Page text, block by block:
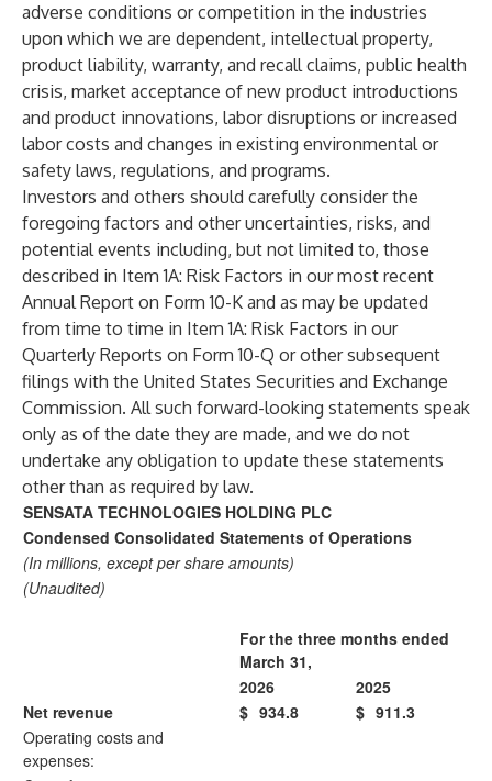
adverse conditions or competition in the industries
upon which we are dependent, intellectual property,
product liability, warranty, and recall claims, public health
crisis, market acceptance of new product introductions
and product innovations, labor disruptions or increased
labor costs and changes in existing environmental or
safety laws, regulations, and programs.
Investors and others should carefully consider the
foregoing factors and other uncertainties, risks, and
potential events including, but not limited to, those
described in Item 1A: Risk Factors in our most recent
Annual Report on Form 10-K and as may be updated
from time to time in Item 1A: Risk Factors in our
Quarterly Reports on Form 10-Q or other subsequent
filings with the United States Securities and Exchange
Commission. All such forward-looking statements speak
only as of the date they are made, and we do not
undertake any obligation to update these statements
other than as required by law.
SENSATA TECHNOLOGIES HOLDING PLC
Condensed Consolidated Statements of Operations
(In millions, except per share amounts)
(Unaudited)
For the three months ended
March 31,
2026
2025
Net revenue
$ 934.8 $ 911.3
Operating costs and
expenses: